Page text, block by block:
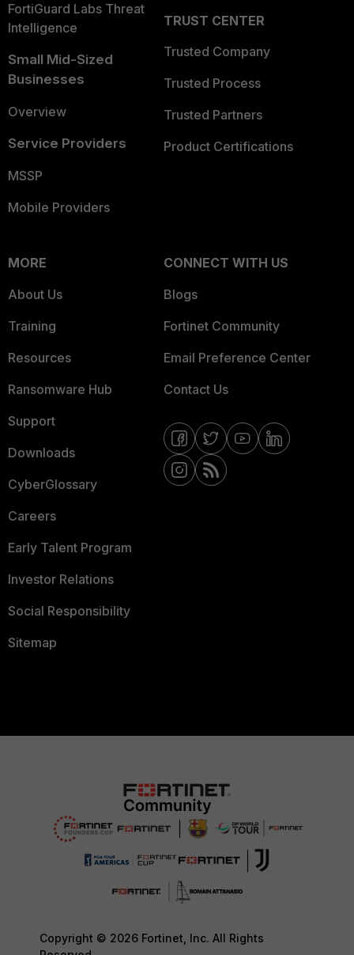
FortiGuard Labs Threat
Intelligence
Small Mid-Sized
Businesses
Overview
Service Providers
MSSP
Mobile Providers
TRUST CENTER
Trusted Company
Trusted Process
Trusted Partners
Product Certifications
MORE
About Us
Training
Resources
Ransomware Hub
Support
Downloads
CyberGlossary
Careers
Early Talent Program
Investor Relations
Social Responsibility
Sitemap
CONNECT WITH US
Blogs
Fortinet Community
Email Preference Center
Contact Us
Copyright © 2026 Fortinet, Inc. All Rights